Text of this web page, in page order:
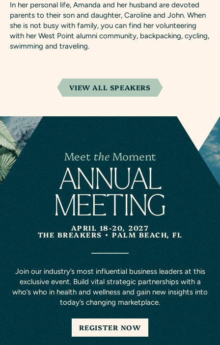
In her personal life, Amanda and her husband are devoted
parents to their son and daughter, Caroline and John. When
she is not busy with family, you can find her volunteering
with her West Point alumni community, backpacking, cycling,
swimming and traveling.
VIEW ALL SPEAKERS
MeettheMoment
ANNUAL
MEETING
APRIL 18-20, 2027
THE BREAKERS PALM BEACH, FL
Join our industry’s most influential business leaders at this
exclusive event. Build vital strategic partnerships with a
who’s who in health and wellness and gain new insights into
today’s changing marketplace.
REGISTER NOW